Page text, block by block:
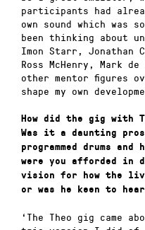
participants had
own sound which was
been thinking about
Imon Starr, Jonathan
Ross McHenry, Mark
other mentor figures
shape my own
How did the gig with
Was it a daunting
programmed drums
were you afforded in
vision for how the live
or was he keen to
‘The Theo gig came